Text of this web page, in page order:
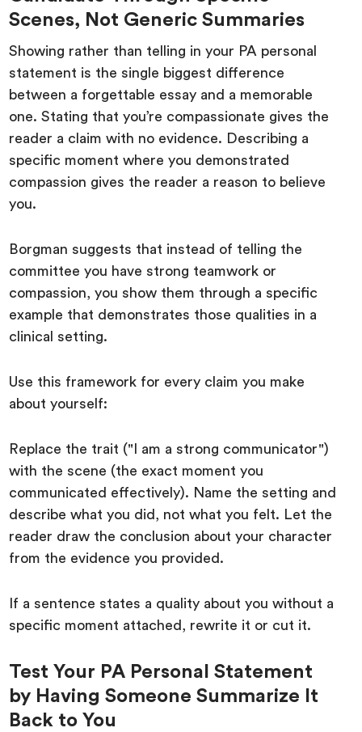
Scenes, Not Generic Summaries
Showing rather than telling in your PA personal
statement is the single biggest difference
between a forgettable essay and a memorable
one. Stating that you’re compassionate gives the
reader a claim with no evidence. Describing a
specific moment where you demonstrated
compassion gives the reader a reason to believe
you.
Borgman suggests that instead of telling the
committee you have strong teamwork or
compassion, you show them through a specific
example that demonstrates those qualities in a
clinical setting.
Use this framework for every claim you make
about yourself:
Replace the trait ("I am a strong communicator")
with the scene (the exact moment you
communicated effectively). Name the setting and
describe what you did, not what you felt. Let the
reader draw the conclusion about your character
from the evidence you provided.
If a sentence states a quality about you without a
specific moment attached, rewrite it or cut it.
Test Your PA Personal Statement
by Having Someone Summarize It
Back to You